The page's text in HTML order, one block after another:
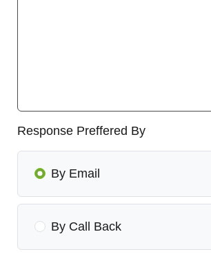
Response Preffered By
By Email
By Call Back